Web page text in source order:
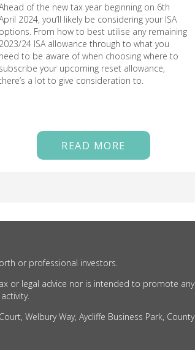
of the new tax year beginning on 6th
2024, you’ll likely be considering your ISA
options. From how to best utilise any remaining
2023/24 ISA allowance through to what you
need to be aware of when choosing where to
subscribe your upcoming reset allowance,
a lot to give consideration to.
READ MORE
or professional investors.
or legal advice nor is intended to promote any
Welbury Way, Aycliffe Business Park, County